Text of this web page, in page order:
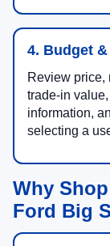
4. Budget
Review price,
trade-in
information,
selecting a
Why
Ford Big